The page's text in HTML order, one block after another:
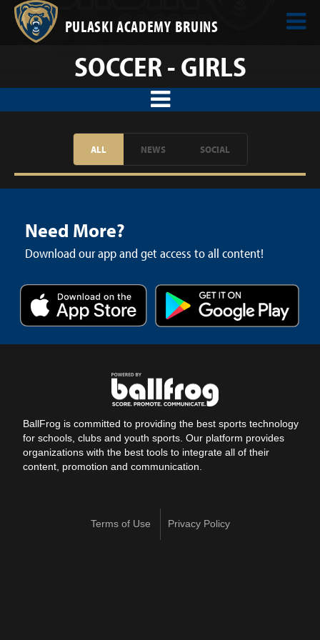
PULASKI ACADEMY BRUINS
SOCCER - GIRLS
ALL NEWS SOCIAL
Need More?
Download our app and get access to all content!
BallFrog is committed to providing the best sports technology
for schools, clubs and youth sports. Our platform provides
organizations with the best tools to integrate all of their
content, promotion and communication.
Terms of Use Privacy Policy